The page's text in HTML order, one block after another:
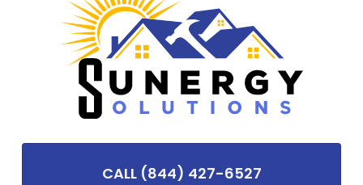
CALL (844) 427-6527